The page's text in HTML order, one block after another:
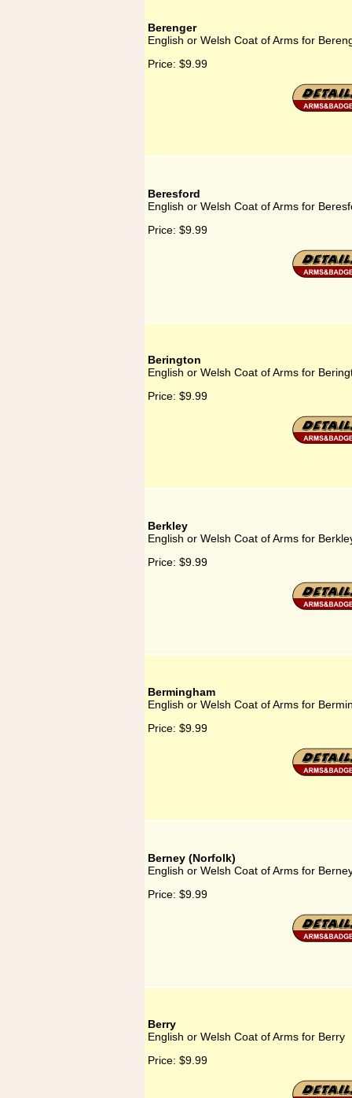
Berenger
English or Welsh Coat of Arms for
Price: $9.99
Beresford
English or Welsh Coat of Arms for
Price: $9.99
Berington
English or Welsh Coat of Arms for
Price: $9.99
Berkley
English or Welsh Coat of Arms for
Price: $9.99
Bermingham
English or Welsh Coat of Arms for
Price: $9.99
Berney (Norfolk)
English or Welsh Coat of Arms for
Price: $9.99
Berry
English or Welsh Coat of Arms for Berry
Price: $9.99